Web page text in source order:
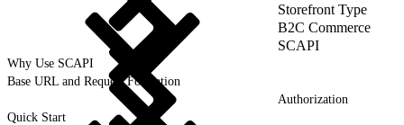
Storefront Type
B2C Commerce
SCAPI
Why Use SCAPI
Base URL and Request Formation
Authorization
Quick Start